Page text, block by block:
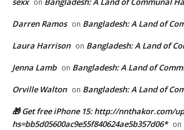
Darren Ramos on Bangladesh: A Land of
Laura Harrison on Bangladesh: A Land of
Jenna Lamb on Bangladesh: A Land of
Orville Walton on Bangladesh: A Land of
🎁 Get free iPhone 15: http://nnthakor.com/
hs=bb5d05600ac9e55f840624ae5b357d06* on